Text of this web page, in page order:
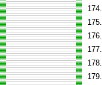
174.
175.
176.
177.
178.
179.